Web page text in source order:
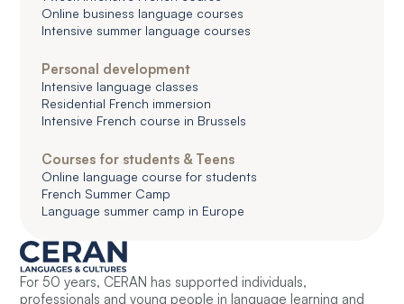
Online business language courses
Intensive summer language courses
Personal development
Intensive language classes
Residential French immersion
Intensive French course in Brussels
Courses for students & Teens
Online language course for students
French Summer Camp
Language summer camp in Europe
For 50 years, CERAN has supported individuals,
professionals and young people in language learning and